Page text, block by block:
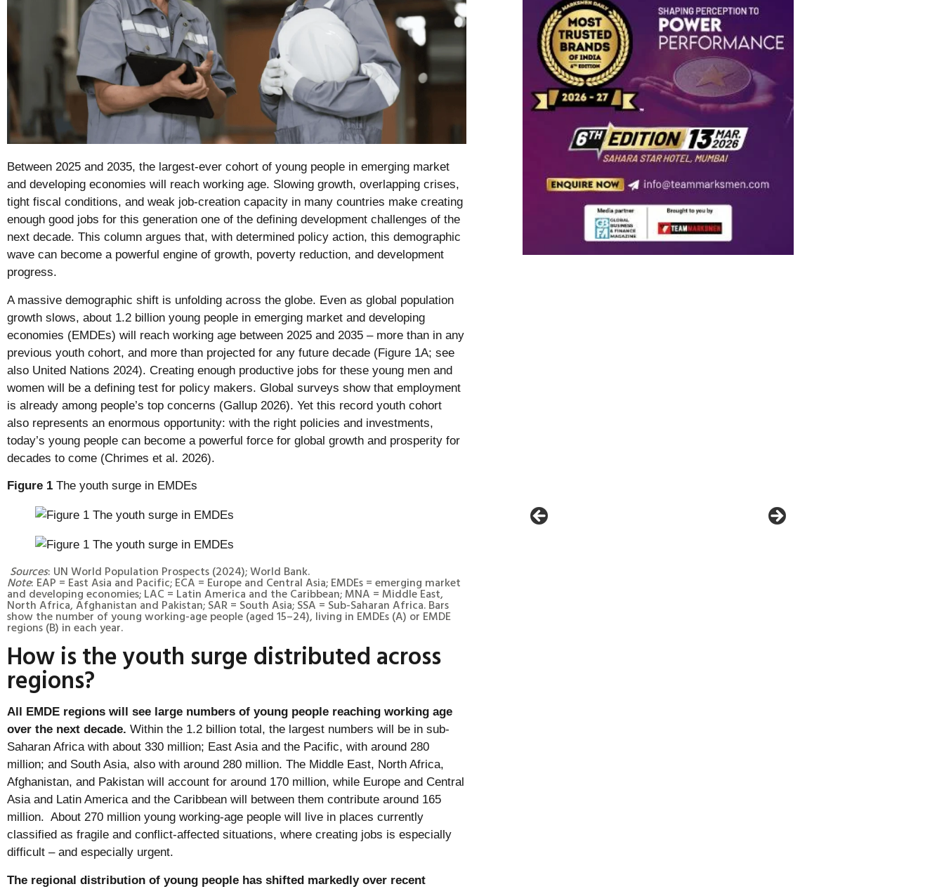
Between 2025 and 2035, the largest-ever cohort of young people in emerging market
and developing economies will reach working age. Slowing growth, overlapping crises,
tight fiscal conditions, and weak job-creation capacity in many countries make creating
enough good jobs for this generation one of the defining development challenges of the
next decade. This column argues that, with determined policy action, this demographic
wave can become a powerful engine of growth, poverty reduction, and development
progress.
A massive demographic shift is unfolding across the globe. Even as global population
growth slows, about 1.2 billion young people in emerging market and developing
economies (EMDEs) will reach working age between 2025 and 2035 – more than in any
previous youth cohort, and more than projected for any future decade (Figure 1A; see
also United Nations 2024). Creating enough productive jobs for these young men and
women will be a defining test for policy makers. Global surveys show that employment
is already among people’s top concerns (Gallup 2026). Yet this record youth cohort
also represents an enormous opportunity: with the right policies and investments,
today’s young people can become a powerful force for global growth and prosperity for
decades to come (Chrimes et al. 2026).
Figure 1 The youth surge in EMDEs
Sources: UN World Population Prospects (2024); World Bank.
Note: EAP = East Asia and Pacific; ECA = Europe and Central Asia; EMDEs = emerging market
and developing economies; LAC = Latin America and the Caribbean; MNA = Middle East,
North Africa, Afghanistan and Pakistan; SAR = South Asia; SSA = Sub-Saharan Africa. Bars
show the number of young working-age people (aged 15–24), living in EMDEs (A) or EMDE
regions (B) in each year.
How is the youth surge distributed across
regions?
All EMDE regions will see large numbers of young people reaching working age
over the next decade. Within the 1.2 billion total, the largest numbers will be in sub-
Saharan Africa with about 330 million; East Asia and the Pacific, with around 280
million; and South Asia, also with around 280 million. The Middle East, North Africa,
Afghanistan, and Pakistan will account for around 170 million, while Europe and Central
Asia and Latin America and the Caribbean will between them contribute around 165
million. About 270 million young working-age people will live in places currently
classified as fragile and conflict-affected situations, where creating jobs is especially
difficult – and especially urgent.
The regional distribution of young people has shifted markedly over recent